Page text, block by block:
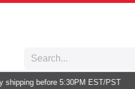
before 5:30PM EST/PST